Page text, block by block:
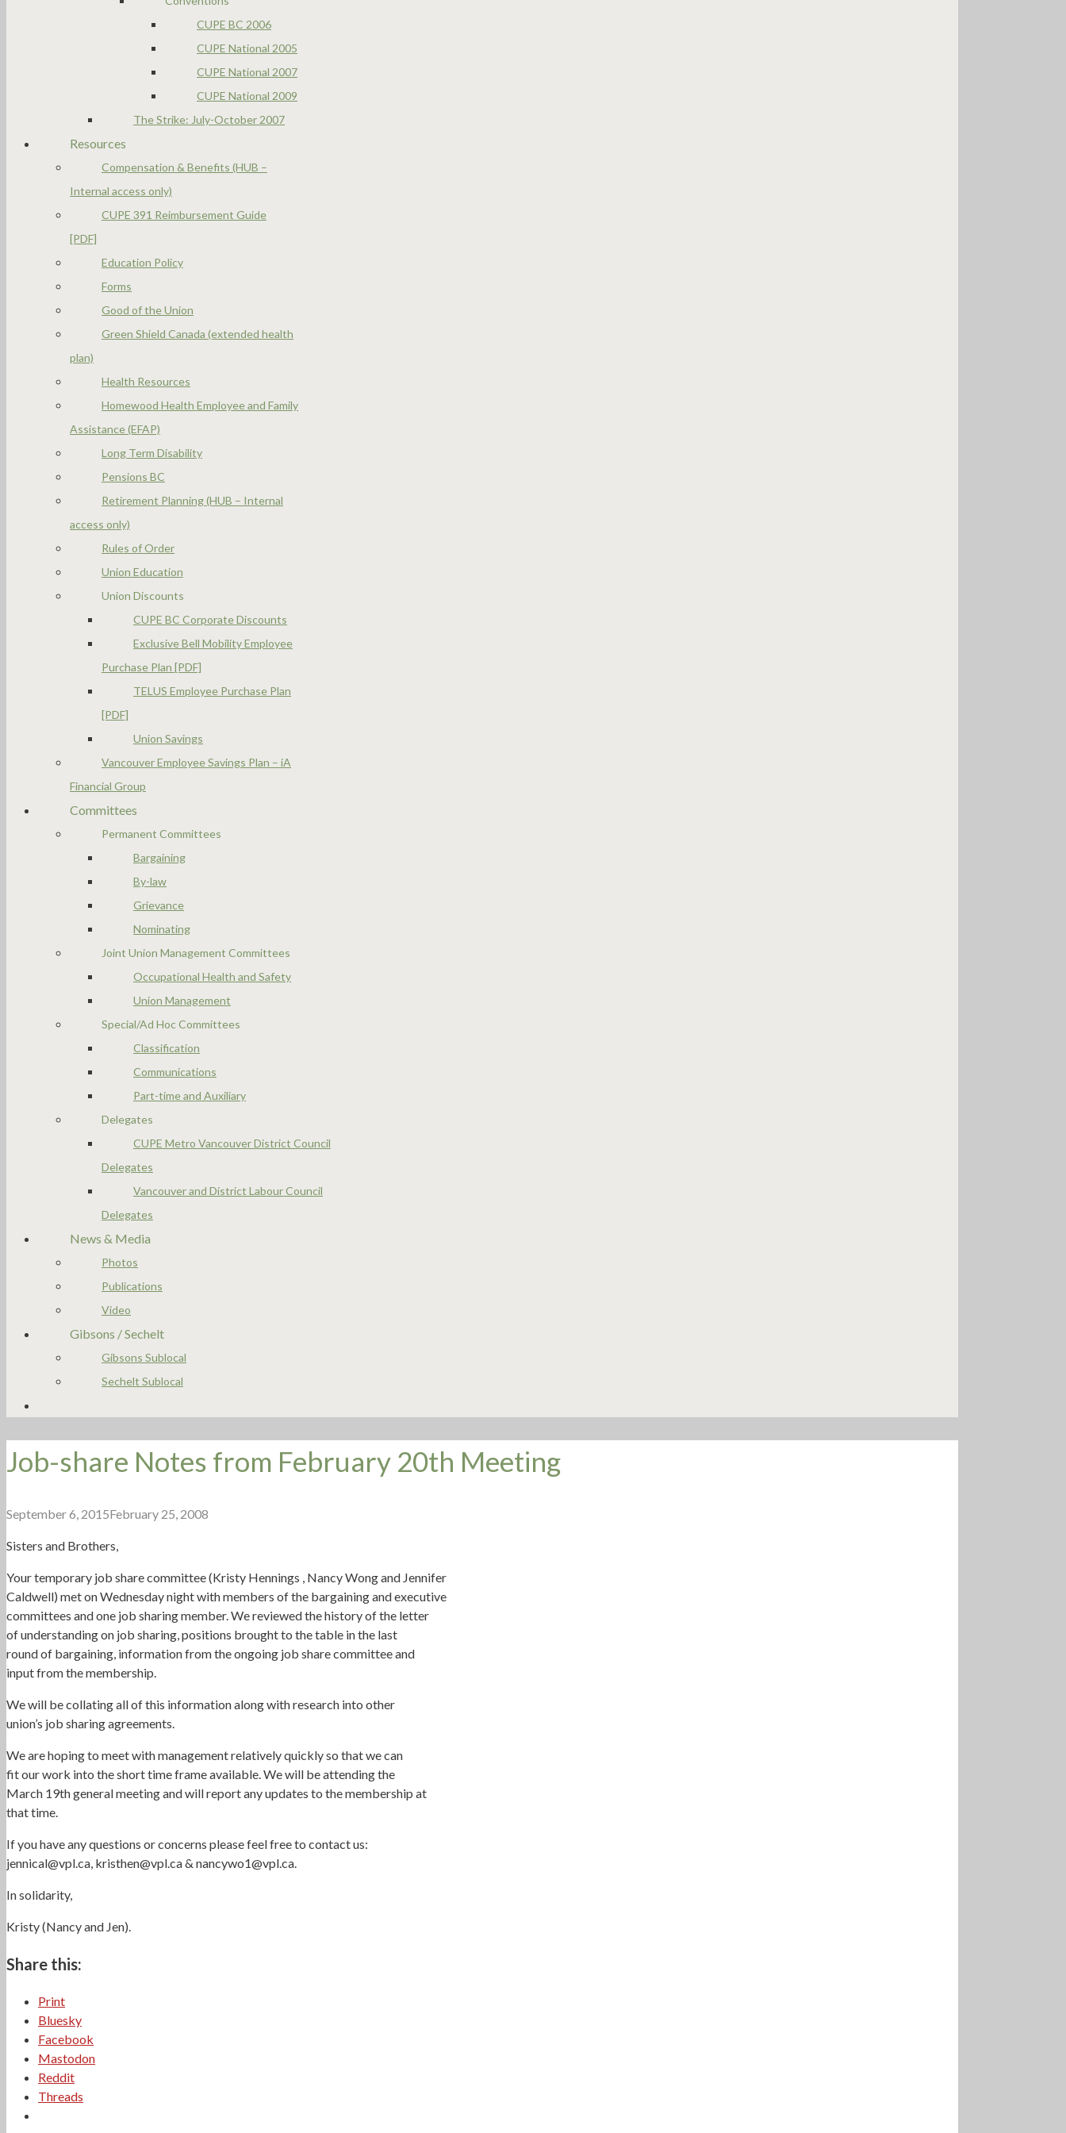
CUPE BC 2006
CUPE National 2005
CUPE National 2007
CUPE National 2009
The Strike: July-October 2007
Resources
Compensation & Benefits (HUB –
Internal access only)
CUPE 391 Reimbursement Guide
[PDF]
Education Policy
Forms
Good of the Union
Green Shield Canada (extended health
plan)
Health Resources
Homewood Health Employee and Family
Assistance (EFAP)
Long Term Disability
Pensions BC
Retirement Planning (HUB – Internal
access only)
Rules of Order
Union Education
Union Discounts
CUPE BC Corporate Discounts
Exclusive Bell Mobility Employee
Purchase Plan [PDF]
TELUS Employee Purchase Plan
[PDF]
Union Savings
Vancouver Employee Savings Plan – iA
Financial Group
Committees
Permanent Committees
Bargaining
By-law
Grievance
Nominating
Joint Union Management Committees
Occupational Health and Safety
Union Management
Special/Ad Hoc Committees
Classification
Communications
Part-time and Auxiliary
Delegates
CUPE Metro Vancouver District Council
Delegates
Vancouver and District Labour Council
Delegates
News & Media
Photos
Publications
Video
Gibsons / Sechelt
Gibsons Sublocal
Sechelt Sublocal
Job-share Notes from February 20th Meeting
September 6, 2015February 25, 2008
Sisters and Brothers,
Your temporary job share committee (Kristy Hennings , Nancy Wong and Jennifer
Caldwell) met on Wednesday night with members of the bargaining and executive
committees and one job sharing member. We reviewed the history of the letter
of understanding on job sharing, positions brought to the table in the last
round of bargaining, information from the ongoing job share committee and
input from the membership.
We will be collating all of this information along with research into other
union’s job sharing agreements.
We are hoping to meet with management relatively quickly so that we can
fit our work into the short time frame available. We will be attending the
March 19th general meeting and will report any updates to the membership at
that time.
If you have any questions or concerns please feel free to contact us:
jennical@vpl.ca, kristhen@vpl.ca & nancywo1@vpl.ca.
In solidarity,
Kristy (Nancy and Jen).
Share this:
Print
Bluesky
Facebook
Mastodon
Reddit
Threads